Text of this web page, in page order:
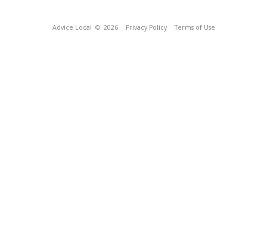
Advice Local © 2026 Privacy Policy Terms of Use